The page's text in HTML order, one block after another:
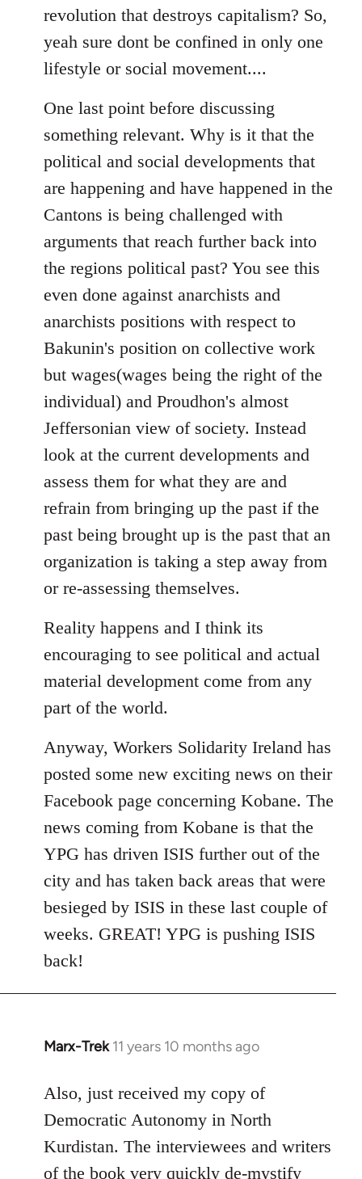
revolution that destroys capitalism? So,
yeah sure dont be confined in only one
lifestyle or social movement....
One last point before discussing
something relevant. Why is it that the
political and social developments that
are happening and have happened in the
Cantons is being challenged with
arguments that reach further back into
the regions political past? You see this
even done against anarchists and
anarchists positions with respect to
Bakunin's position on collective work
but wages(wages being the right of the
individual) and Proudhon's almost
Jeffersonian view of society. Instead
look at the current developments and
assess them for what they are and
refrain from bringing up the past if the
past being brought up is the past that an
organization is taking a step away from
or re-assessing themselves.
Reality happens and I think its
encouraging to see political and actual
material development come from any
part of the world.
Anyway, Workers Solidarity Ireland has
posted some new exciting news on their
Facebook page concerning Kobane. The
news coming from Kobane is that the
YPG has driven ISIS further out of the
city and has taken back areas that were
besieged by ISIS in these last couple of
weeks. GREAT! YPG is pushing ISIS
back!
Marx-Trek 11 years 10 months ago
In
to
Welcome
libcom.org
Also, just received my copy of
Democratic Autonomy in North
Kurdistan. The interviewees and writers
of the book very quickly de-mystify